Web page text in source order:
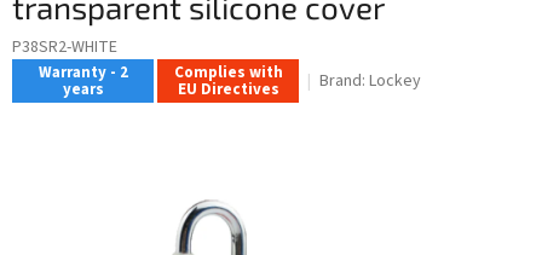
P38SR2-WHITE
Warranty - 2
years
Complies with
EU Directives Brand: Lockey